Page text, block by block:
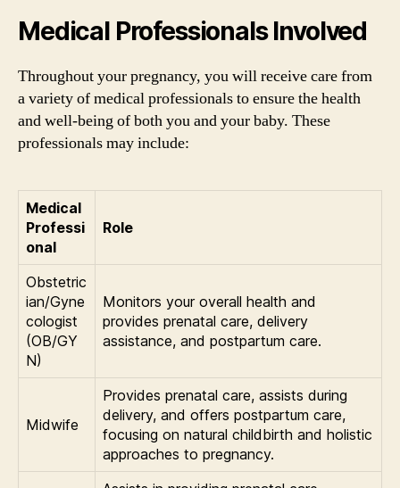
Medical Professionals Involved
Throughout your pregnancy, you will receive care from
a variety of medical professionals to ensure the health
and well-being of both you and your baby. These
professionals may include:
Medical
Professi
onal
Role
Obstetric
ian/Gyne
cologist
(OB/GY
N)
Monitors your overall health and
provides prenatal care, delivery
assistance, and postpartum care.
Midwife
Provides prenatal care, assists during
delivery, and offers postpartum care,
focusing on natural childbirth and holistic
approaches to pregnancy.